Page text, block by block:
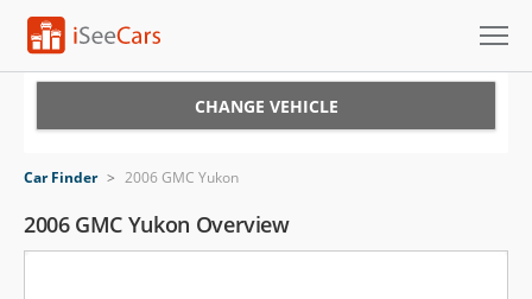
VIN Check
CHANGE VEHICLE
Car Finder > 2006 GMC Yukon
2006 GMC Yukon Overview